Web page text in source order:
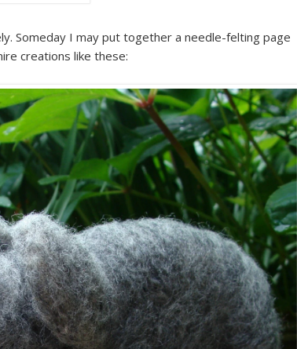
Someday I may put together a needle-felting page
creations like these: